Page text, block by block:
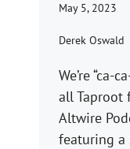
May 5, 2023
Derek Oswald
We’re “ca-
all Taproot
Altwire
featuring a